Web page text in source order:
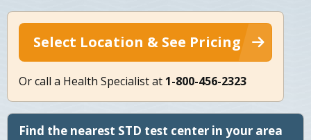
Select Location & See Pricing
Or call a Health Specialist at 1-800-456-2323
Find the nearest STD test center in your area